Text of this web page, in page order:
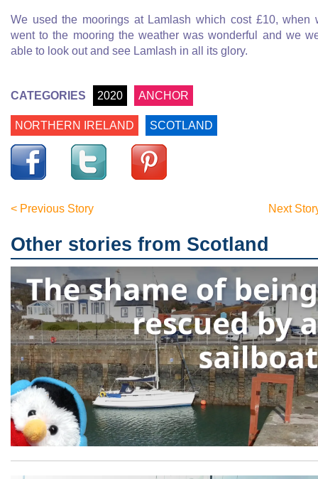
We used the moorings at Lamlash which cost £10, when
went to the mooring the weather was wonderful and we
able to look out and see Lamlash in all its glory.
CATEGORIES 2020 ANCHOR
NORTHERN IRELAND SCOTLAND
< Previous Story Next
Other stories from Scotland